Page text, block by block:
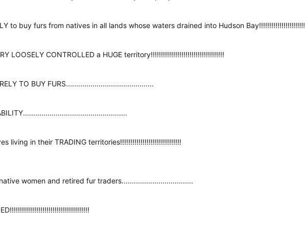
to buy furs from natives in all lands whose waters drained into Hudson
LOOSELY CONTROLLED a HUGE territory!!!!!!!!!!!!!!!!!!!!!!!!!!!!!!!!!!!!
TO BUY FURS...........................................
living in their TRADING territories!!!!!!!!!!!!!!!!!!!!!!!!!!!!!!
women and retired fur traders...................................